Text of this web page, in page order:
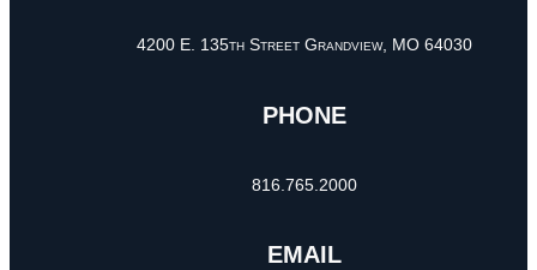
4200 E. 135th Street Grandview, MO 64030
PHONE
816.765.2000
EMAIL